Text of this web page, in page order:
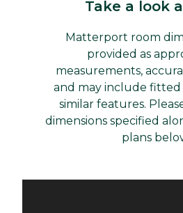
Take a look
Matterport room
provided as
measurements,
and may include
similar features.
dimensions specified
plans